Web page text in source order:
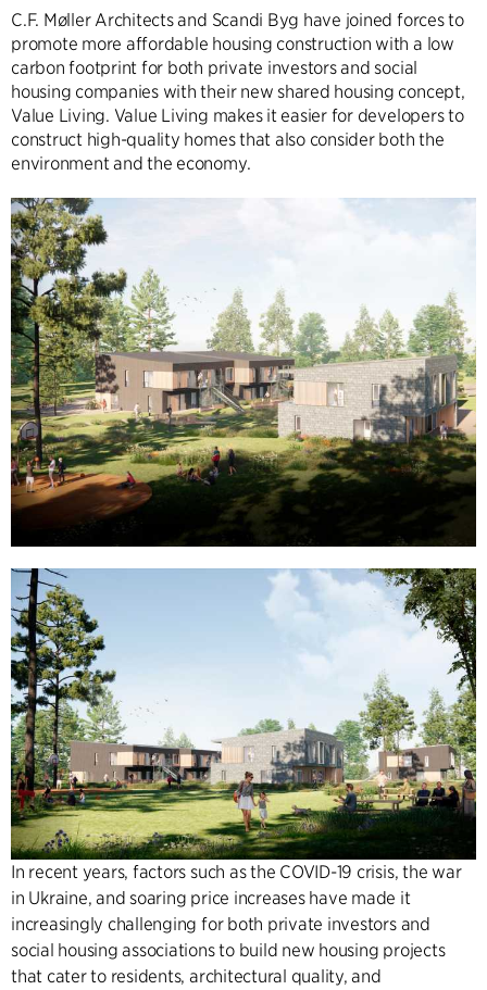
C.F. Møller Architects and Scandi Byg have joined forces to
promote more affordable housing construction with a low
carbon footprint for both private investors and social
housing companies with their new shared housing concept,
Value Living. Value Living makes it easier for developers to
construct high-quality homes that also consider both the
environment and the economy.
In recent years, factors such as the COVID-19 crisis, the war
in Ukraine, and soaring price increases have made it
increasingly challenging for both private investors and
social housing associations to build new housing projects
that cater to residents, architectural quality, and